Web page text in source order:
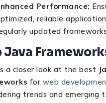
Performance:
reliable
updated
Java
a closer look at the best
for web
trends and emerging